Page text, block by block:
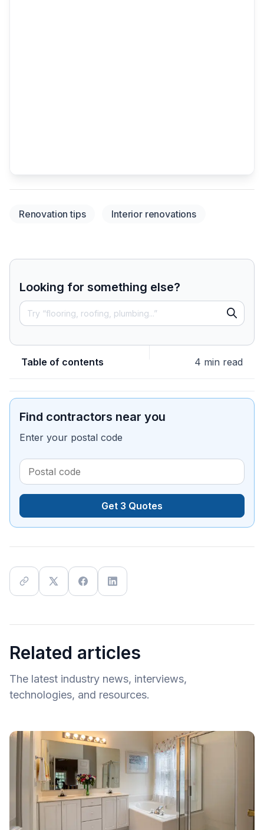
Renovation tips Interior renovations
Looking for something else?
Table of contents 4 min read
Find contractors near you
Enter your postal code
Get 3 Quotes
Related articles
The latest industry news, interviews,
technologies, and resources.